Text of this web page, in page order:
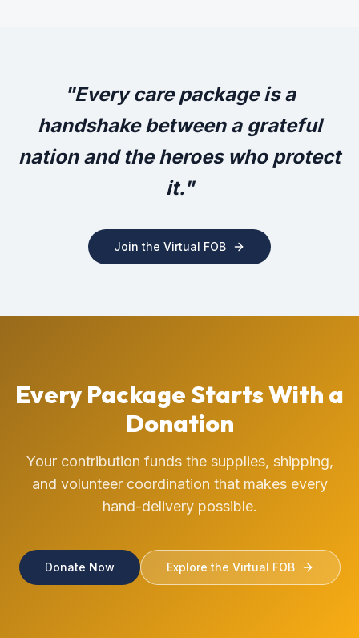
"Every care package is a
handshake between a grateful
nation and the heroes who protect
it."
Join the Virtual FOB
Every Package Starts With a
Donation
Your contribution funds the supplies, shipping,
and volunteer coordination that makes every
hand-delivery possible.
Donate Now Explore the Virtual FOB